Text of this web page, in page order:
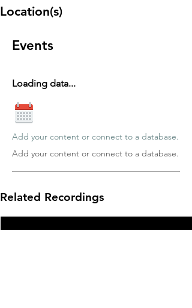
Location(s)
Events
Loading data...
Add your content or connect to a database.
Add your content or connect to a database.
Related Recordings